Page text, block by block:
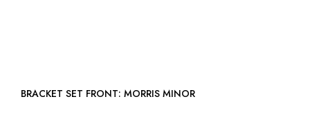
BRACKET SET FRONT: MORRIS MINOR